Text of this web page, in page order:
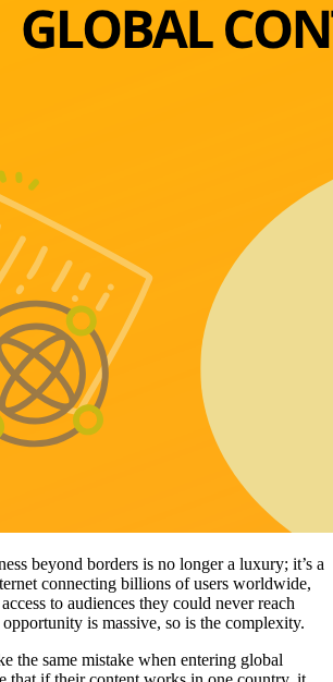
beyond borders is no longer a luxury; it’s a
connecting billions of users worldwide,
to audiences they could never reach
is massive, so is the complexity.
the same mistake when entering global